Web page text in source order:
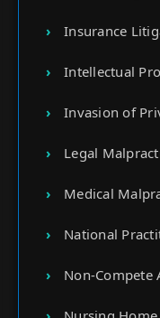
Insurance
Intellectual
Invasion of
Legal
Medical
National
Non-Compete